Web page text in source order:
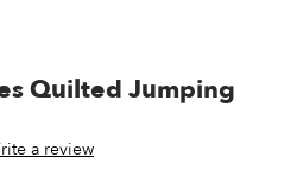
Quilted Jumping
a review